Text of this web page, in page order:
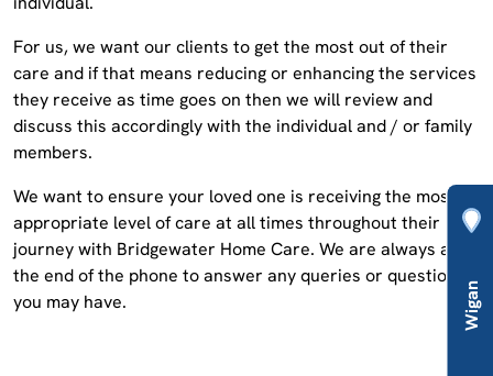
For us, we want our clients to get the most out of their
care and if that means reducing or enhancing the services
they receive as time goes on then we will review and
discuss this accordingly with the individual and / or family
members.
We want to ensure your loved one is receiving the most
appropriate level of care at all times throughout their
journey with Bridgewater Home Care. We are always at
the end of the phone to answer any queries or questions
you may have.